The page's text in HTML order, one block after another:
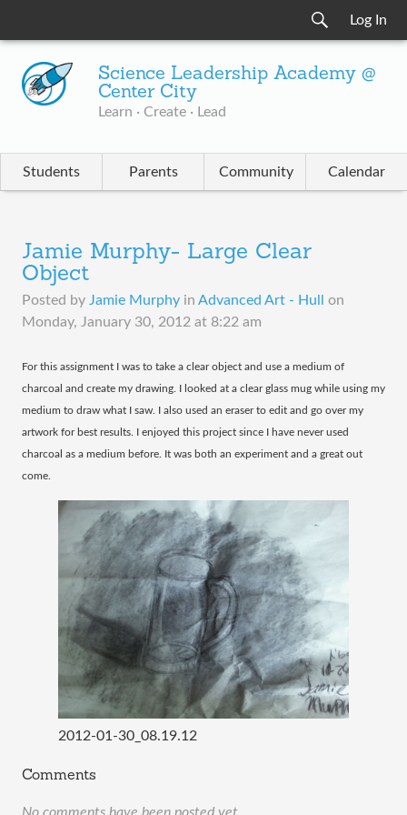
Log In
Science Leadership Academy @
Center City
Learn · Create · Lead
Students Parents Community Calendar
Jamie Murphy- Large Clear
Object
Posted by Jamie Murphy in Advanced Art - Hull
on
Monday, January 30, 2012 at 8:22 am
​For this assignment I was to take a clear object and use a medium of
charcoal and create my drawing. I looked at a clear glass mug while using my
medium to draw what I saw. I also used an eraser to edit and go over my
artwork for best results. I enjoyed this project since I have never used
charcoal as a medium before. It was both an experiment and a great out
come.
2012-01-30_08.19.12
Comments